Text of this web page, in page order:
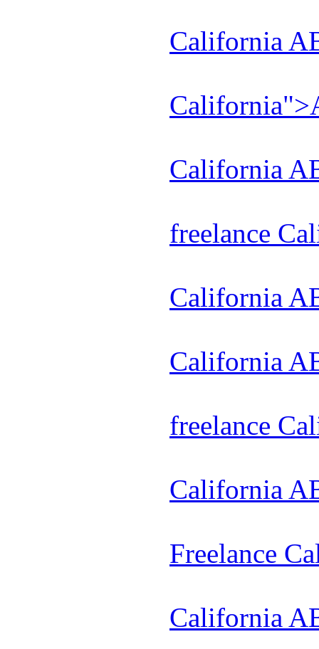
California
California
freelance
California
California
freelance
California
Freelance
California